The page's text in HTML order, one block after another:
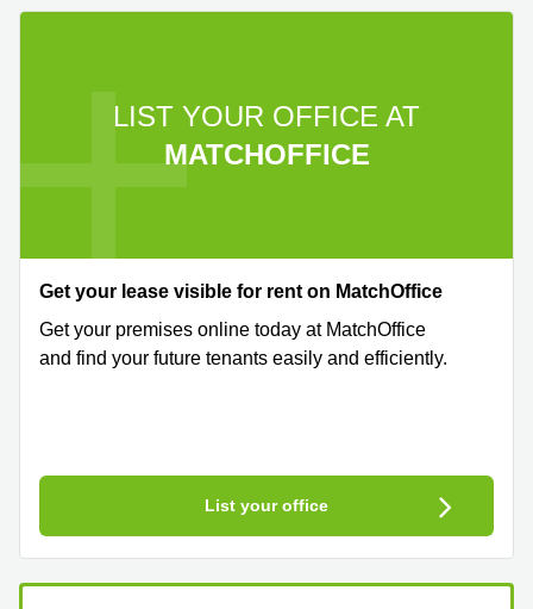
LIST YOUR OFFICE AT
MATCHOFFICE
Get your lease visible for rent on MatchOffice
Get your premises online today at MatchOffice
and find your future tenants easily and efficiently.
List your office